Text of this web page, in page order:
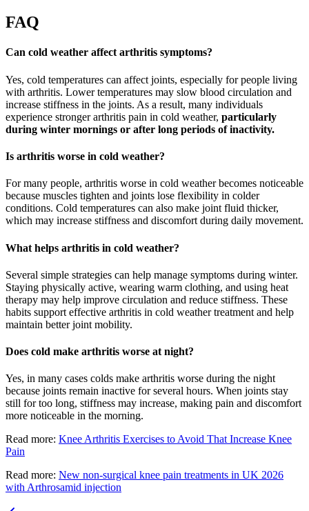
FAQ
Can cold weather affect arthritis symptoms?
Yes, cold temperatures can affect joints, especially for people living
with arthritis. Lower temperatures may slow blood circulation and
increase stiffness in the joints. As a result, many individuals
experience stronger arthritis pain in cold weather, particularly
during winter mornings or after long periods of inactivity.
Is arthritis worse in cold weather?
For many people, arthritis worse in cold weather becomes noticeable
because muscles tighten and joints lose flexibility in colder
conditions. Cold temperatures can also make joint fluid thicker,
which may increase stiffness and discomfort during daily movement.
What helps arthritis in cold weather?
Several simple strategies can help manage symptoms during winter.
Staying physically active, wearing warm clothing, and using heat
therapy may help improve circulation and reduce stiffness. These
habits support effective arthritis in cold weather treatment and help
maintain better joint mobility.
Does cold make arthritis worse at night?
Yes, in many cases colds make arthritis worse during the night
because joints remain inactive for several hours. When joints stay
still for too long, stiffness may increase, making pain and discomfort
more noticeable in the morning.
Read more: Knee Arthritis Exercises to Avoid That Increase Knee
Pain
Read more: New non-surgical knee pain treatments in UK 2026
with Arthrosamid injection